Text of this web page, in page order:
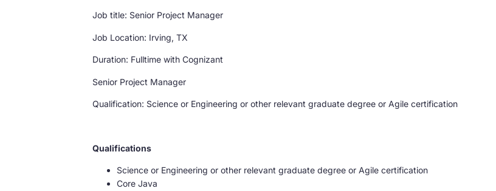
Job title: Senior Project Manager
Job Location: Irving, TX
Duration: Fulltime with Cognizant
Senior Project Manager
Qualification: Science or Engineering or other relevant graduate degree or Agile certification
Qualifications
Science or Engineering or other relevant graduate degree or Agile certification
Core Java